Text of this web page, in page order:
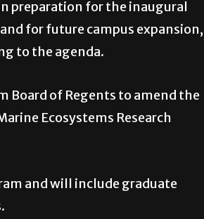
preparation for the inaugural
for future campus expansion,
to the agenda.
Board of Regents to amend the
Ecosystems Research
and will include graduate